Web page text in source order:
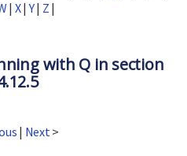
| X|Y| Z |
with Q in section
| Next >